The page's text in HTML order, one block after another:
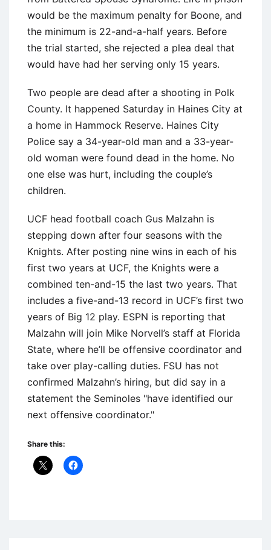
would be the maximum penalty for Boone, and
the minimum is 22-and-a-half years. Before
the trial started, she rejected a plea deal that
would have had her serving only 15 years.
Two people are dead after a shooting in Polk
County. It happened Saturday in Haines City at
a home in Hammock Reserve. Haines City
Police say a 34-year-old man and a 33-year-
old woman were found dead in the home. No
one else was hurt, including the couple’s
children.
UCF head football coach Gus Malzahn is
stepping down after four seasons with the
Knights. After posting nine wins in each of his
first two years at UCF, the Knights were a
combined ten-and-15 the last two years. That
includes a five-and-13 record in UCF’s first two
years of Big 12 play. ESPN is reporting that
Malzahn will join Mike Norvell’s staff at Florida
State, where he’ll be offensive coordinator and
take over play-calling duties. FSU has not
confirmed Malzahn’s hiring, but did say in a
statement the Seminoles "have identified our
next offensive coordinator."
Share this: